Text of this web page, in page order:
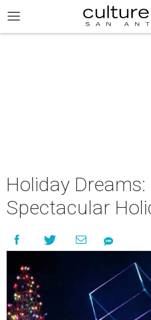
Holiday Dreams:
Spectacular